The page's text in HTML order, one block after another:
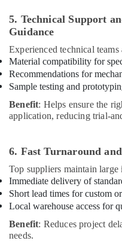
5. Technical Support
Guidance
Experienced technical
Material compatibility for
Recommendations for
Sample testing and
Benefit: Helps ensure the
application, reducing trial-
6. Fast Turnaround
Top suppliers maintain
Immediate delivery of
Short lead times for custom
Local warehouse access for
Benefit: Reduces project
needs.